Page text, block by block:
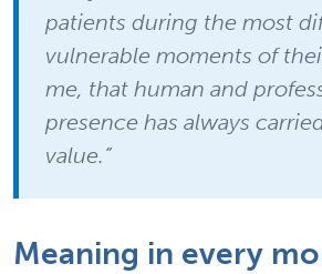
patients during the most
vulnerable moments of
me, that human and
presence has always
value.”
Meaning in every